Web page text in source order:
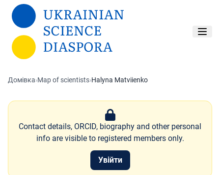
Перейти до основного вмісту
Домівка›Map of scientists›Halyna Matviienko
Contact details, ORCID, biography and other personal
info are visible to registered members only.
Увійти